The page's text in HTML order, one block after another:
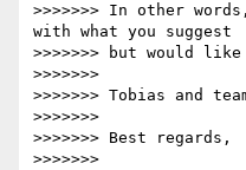
>>>>>>> In other
with what you suggest
>>>>>>> but would
>>>>>>>
>>>>>>> Tobias and
>>>>>>>
>>>>>>> Best regards,
>>>>>>>